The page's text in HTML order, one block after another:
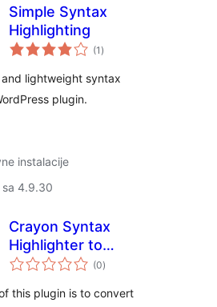
Simple Syntax
Highlighting
(1 ukupno
ocjena
)
and lightweight syntax
plugin.
instalacije
sa 4.9.30
Crayon Syntax
Highlighter to
Pastacode
(0ukupno
ocjena
)
this plugin is to convert